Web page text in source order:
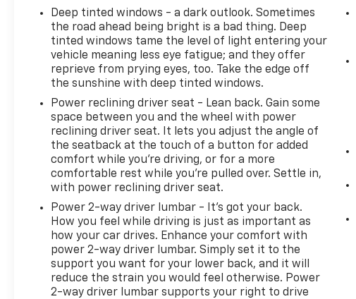
ELECTRONICALLY CONTROLLED with overdrive and
tow/haul mode. Includes Cruise Grade Braking and
Powertrain Grade Braking (Most vehicles built on
or after 6-7-2021 with a V8 engine and (MQB) 10-
speed automatic transmission will have (NSS) Not
Equipped with Automatic Stop/Start, which
removes Automatic Stop/Start and its content.)
(STD).
Pricing analysis performed on 7/30/2026.
Deep tinted windows - a dark outlook. Sometimes
the road ahead being bright is a bad thing. Deep
tinted windows tame the level of light entering your
vehicle meaning less eye fatigue; and they offer
reprieve from prying eyes, too. Take the edge off
the sunshine with deep tinted windows.
Power reclining driver seat - Lean back. Gain some
space between you and the wheel with power
reclining driver seat. It lets you adjust the angle of
the seatback at the touch of a button for added
comfort while you’re driving, or for a more
comfortable rest while you’re pulled over. Settle in,
with power reclining driver seat.
Power 2-way driver lumbar - It’s got your back.
How you feel while driving is just as important as
how your car drives. Enhance your comfort with
power 2-way driver lumbar. Simply set it to the
support you want for your lower back, and it will
reduce the strain you would feel otherwise. Power
2-way driver lumbar supports your right to drive